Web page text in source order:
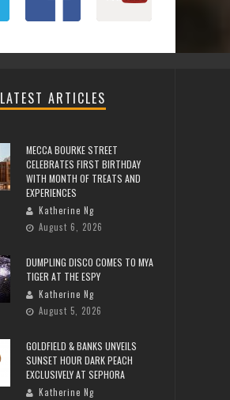
LATEST ARTICLES
MECCA BOURKE STREET
CELEBRATES FIRST BIRTHDAY
WITH MONTH OF TREATS AND
EXPERIENCES
Katherine Ng
August 6, 2026
DUMPLING DISCO COMES TO MYA
TIGER AT THE ESPY
Katherine Ng
August 5, 2026
GOLDFIELD & BANKS UNVEILS
SUNSET HOUR DARK PEACH
EXCLUSIVELY AT SEPHORA
Katherine Ng